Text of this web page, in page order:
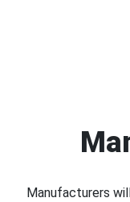
Manufacturers